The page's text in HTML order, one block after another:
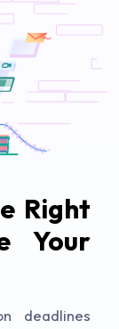
Right
Your
deadlines